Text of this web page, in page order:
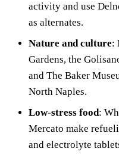
activity and use
as alternates.
Nature and culture:
Gardens, the
and The Baker
North Naples.
Low-stress food:
Mercato make
and electrolyte